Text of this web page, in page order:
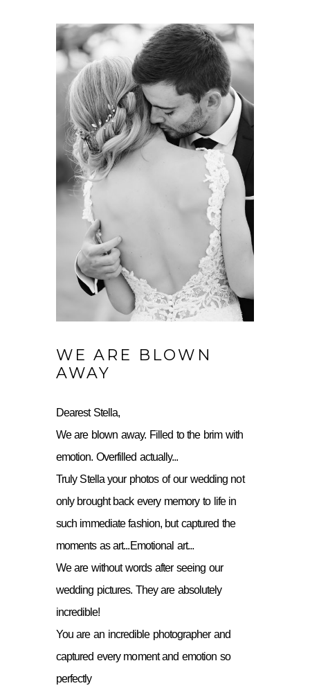
WE ARE BLOWN
AWAY
Dearest Stella,
We are blown away. Filled to the brim with
emotion. Overfilled actually...
Truly Stella your photos of our wedding not
only brought back every memory to life in
such immediate fashion, but captured the
moments as art...Emotional art...
We are without words after seeing our
wedding pictures. They are absolutely
incredible!
You are an incredible photographer and
captured every moment and emotion so
perfectly